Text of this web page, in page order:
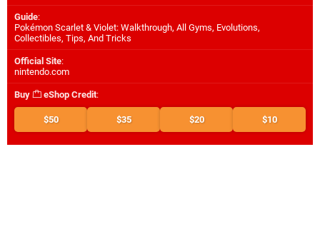
Guide:
Pokémon Scarlet & Violet: Walkthrough, All Gyms, Evolutions,
Collectibles, Tips, And Tricks
Official Site:
nintendo.com
Buy eShop Credit:
$50 $35 $20 $10